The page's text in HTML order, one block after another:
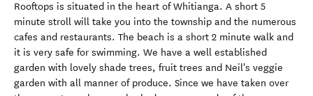
Rooftops is situated in the heart of Whitianga. A short 5
minute stroll will take you into the township and the numerous
cafes and restaurants. The beach is a short 2 minute walk and
it is very safe for swimming. We have a well established
garden with lovely shade trees, fruit trees and Neil's veggie
garden with all manner of produce. Since we have taken over